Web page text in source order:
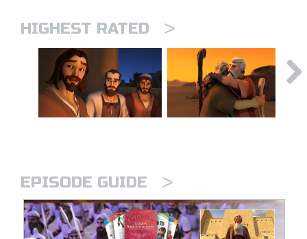
HIGHEST RATED >
EPISODE GUIDE >